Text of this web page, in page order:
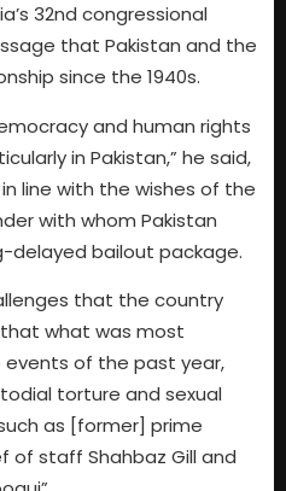
32nd congressional
that Pakistan and the
since the 1940s.
and human rights
in Pakistan,” he said,
line with the wishes of the
with whom Pakistan
delayed bailout package.
that the country
what was most
of the past year,
torture and sexual
as [former] prime
of staff Shahbaz Gill and